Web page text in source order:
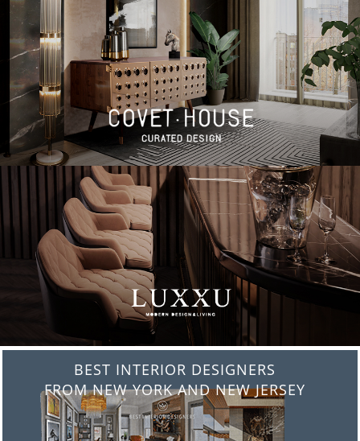
BEST INTERIOR DESIGNERS
FROM ITALY